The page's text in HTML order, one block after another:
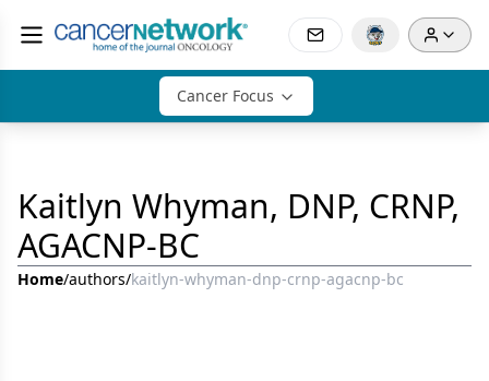
Cancer Focus
Kaitlyn Whyman, DNP, CRNP,
AGACNP-BC
Home/authors/kaitlyn-whyman-dnp-crnp-agacnp-bc